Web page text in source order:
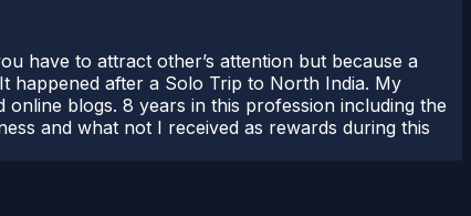
have to attract other’s attention but because a
happened after a Solo Trip to North India. My
blogs. 8 years in this profession including the
and what not I received as rewards during this